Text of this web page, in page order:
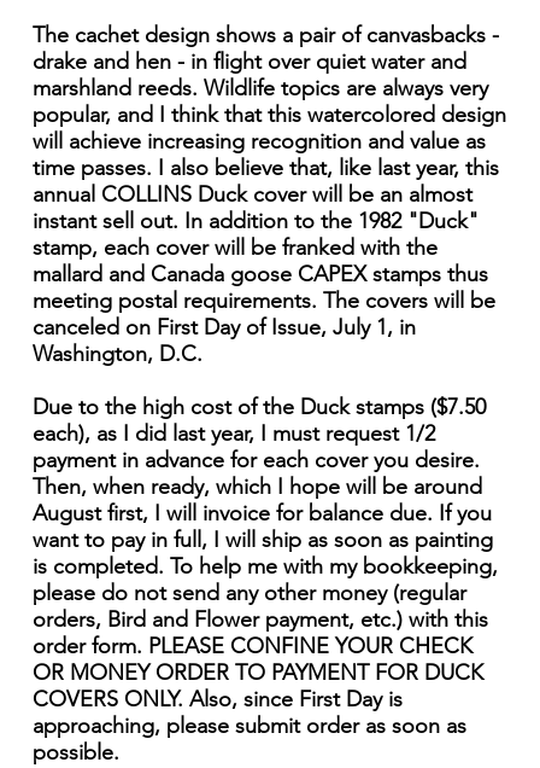
The cachet design shows a pair of canvasbacks -
drake and hen - in flight over quiet water and
marshland reeds. Wildlife topics are always very
popular, and I think that this watercolored design
will achieve increasing recognition and value as
time passes. I also believe that, like last year, this
annual COLLINS Duck cover will be an almost
instant sell out. In addition to the 1982 "Duck"
stamp, each cover will be franked with the
mallard and Canada goose CAPEX stamps thus
meeting postal requirements. The covers will be
canceled on First Day of Issue, July 1, in
Washington, D.C.
Due to the high cost of the Duck stamps ($7.50
each), as I did last year, I must request 1/2
payment in advance for each cover you desire.
Then, when ready, which I hope will be around
August first, I will invoice for balance due. If you
want to pay in full, I will ship as soon as painting
is completed. To help me with my bookkeeping,
please do not send any other money (regular
orders, Bird and Flower payment, etc.) with this
order form. PLEASE CONFINE YOUR CHECK
OR MONEY ORDER TO PAYMENT FOR DUCK
COVERS ONLY. Also, since First Day is
approaching, please submit order as soon as
possible.